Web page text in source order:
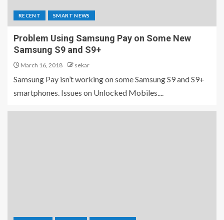
RECENT SMART NEWS
Problem Using Samsung Pay on Some New
Samsung S9 and S9+
March 16, 2018 sekar
Samsung Pay isn’t working on some Samsung S9 and S9+
smartphones. Issues on Unlocked Mobiles....